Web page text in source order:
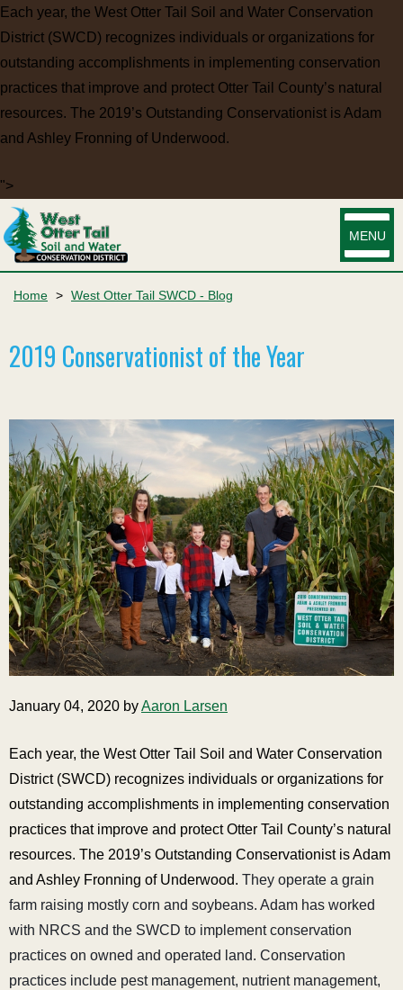
Each year, the West Otter Tail Soil and Water Conservation
District (SWCD) recognizes individuals or organizations for
outstanding accomplishments in implementing conservation
practices that improve and protect Otter Tail County’s natural
resources. The 2019’s Outstanding Conservationist is Adam
and Ashley Fronning of Underwood.
">
MENU
Home > West Otter Tail SWCD - Blog
2019 Conservationist of the Year
January 04, 2020 byAaron Larsen
Each year, the West Otter Tail Soil and Water Conservation
District (SWCD) recognizes individuals or organizations for
outstanding accomplishments in implementing conservation
practices that improve and protect Otter Tail County’s natural
resources. The 2019’s Outstanding Conservationist is Adam
and Ashley Fronning of Underwood. They operate a grain
farm raising mostly corn and soybeans. Adam has worked
with NRCS and the SWCD to implement conservation
practices on owned and operated land. Conservation
practices include pest management, nutrient management,